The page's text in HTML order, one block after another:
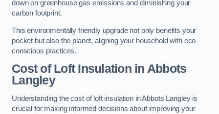
down on greenhouse gas emissions and diminishing your
carbon footprint.
This environmentally friendly upgrade not only benefits your
pocket but also the planet, aligning your household with eco-
conscious practices.
Cost of Loft Insulation in Abbots
Langley
Understanding the cost of loft insulation in Abbots Langley is
crucial for making informed decisions about improving your